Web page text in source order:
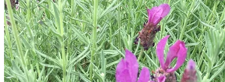
for:
Cart /$0.00